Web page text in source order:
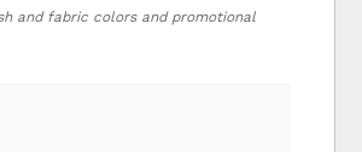
and fabric colors and promotional